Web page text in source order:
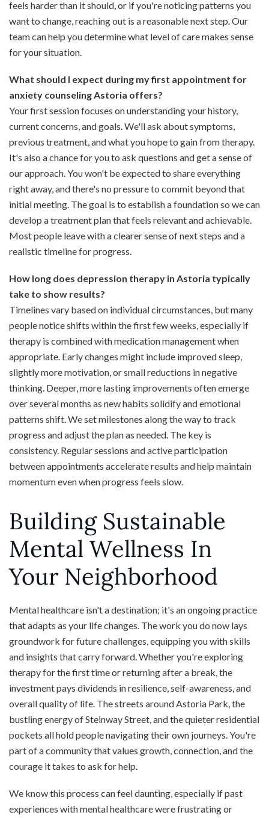
feels harder than it should, or if you're noticing patterns you
want to change, reaching out is a reasonable next step. Our
team can help you determine what level of care makes sense
for your situation.
What should I expect during my first appointment for
anxiety counseling Astoria offers?
Your first session focuses on understanding your history,
current concerns, and goals. We'll ask about symptoms,
previous treatment, and what you hope to gain from therapy.
It's also a chance for you to ask questions and get a sense of
our approach. You won't be expected to share everything
right away, and there's no pressure to commit beyond that
initial meeting. The goal is to establish a foundation so we can
develop a treatment plan that feels relevant and achievable.
Most people leave with a clearer sense of next steps and a
realistic timeline for progress.
How long does depression therapy in Astoria typically
take to show results?
Timelines vary based on individual circumstances, but many
people notice shifts within the first few weeks, especially if
therapy is combined with medication management when
appropriate. Early changes might include improved sleep,
slightly more motivation, or small reductions in negative
thinking. Deeper, more lasting improvements often emerge
over several months as new habits solidify and emotional
patterns shift. We set milestones along the way to track
progress and adjust the plan as needed. The key is
consistency. Regular sessions and active participation
between appointments accelerate results and help maintain
momentum even when progress feels slow.
Building Sustainable
Mental Wellness In
Your Neighborhood
Mental healthcare isn't a destination; it's an ongoing practice
that adapts as your life changes. The work you do now lays
groundwork for future challenges, equipping you with skills
and insights that carry forward. Whether you're exploring
therapy for the first time or returning after a break, the
investment pays dividends in resilience, self-awareness, and
overall quality of life. The streets around Astoria Park, the
bustling energy of Steinway Street, and the quieter residential
pockets all hold people navigating their own journeys. You're
part of a community that values growth, connection, and the
courage it takes to ask for help.
We know this process can feel daunting, especially if past
experiences with mental healthcare were frustrating or